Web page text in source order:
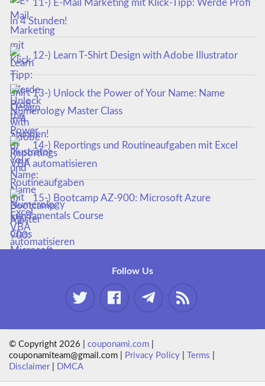
11-) E-Mail Marketing mit Klick-Tipp: Werde Profi
in 4 Stunden!
12-) Learn T-Shirt Design with Adobe Illustrator
13-) Unlock the Power of Your Name: Name
Numerology Master Class
14-) Reportings und Routineaufgaben mit Excel
VBA automatisieren
15-) Bootcamp AZ-900: Microsoft Azure
Fundamentals Course
Follow Us
© Copyright 2026 |couponami.com
couponamiteam@gmail.com |
Privacy Policy Terms
Disclaimer| DMCA